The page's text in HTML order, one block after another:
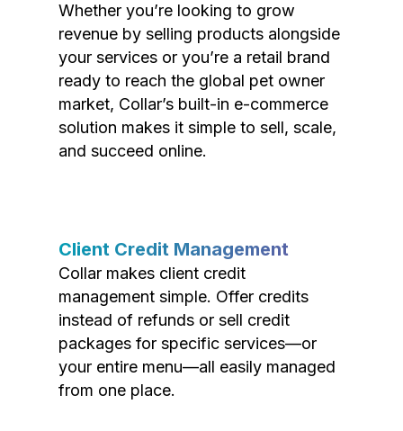
Whether you’re looking to grow
revenue by selling products alongside
your services or you’re a retail brand
ready to reach the global pet owner
market, Collar’s built-in e-commerce
solution makes it simple to sell, scale,
and succeed online.
Client Credit Management
Collar makes client credit
management simple. Offer credits
instead of refunds or sell credit
packages for specific services—or
your entire menu—all easily managed
from one place.